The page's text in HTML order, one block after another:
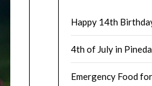
Happy 14th
4th of July in
Emergency Food